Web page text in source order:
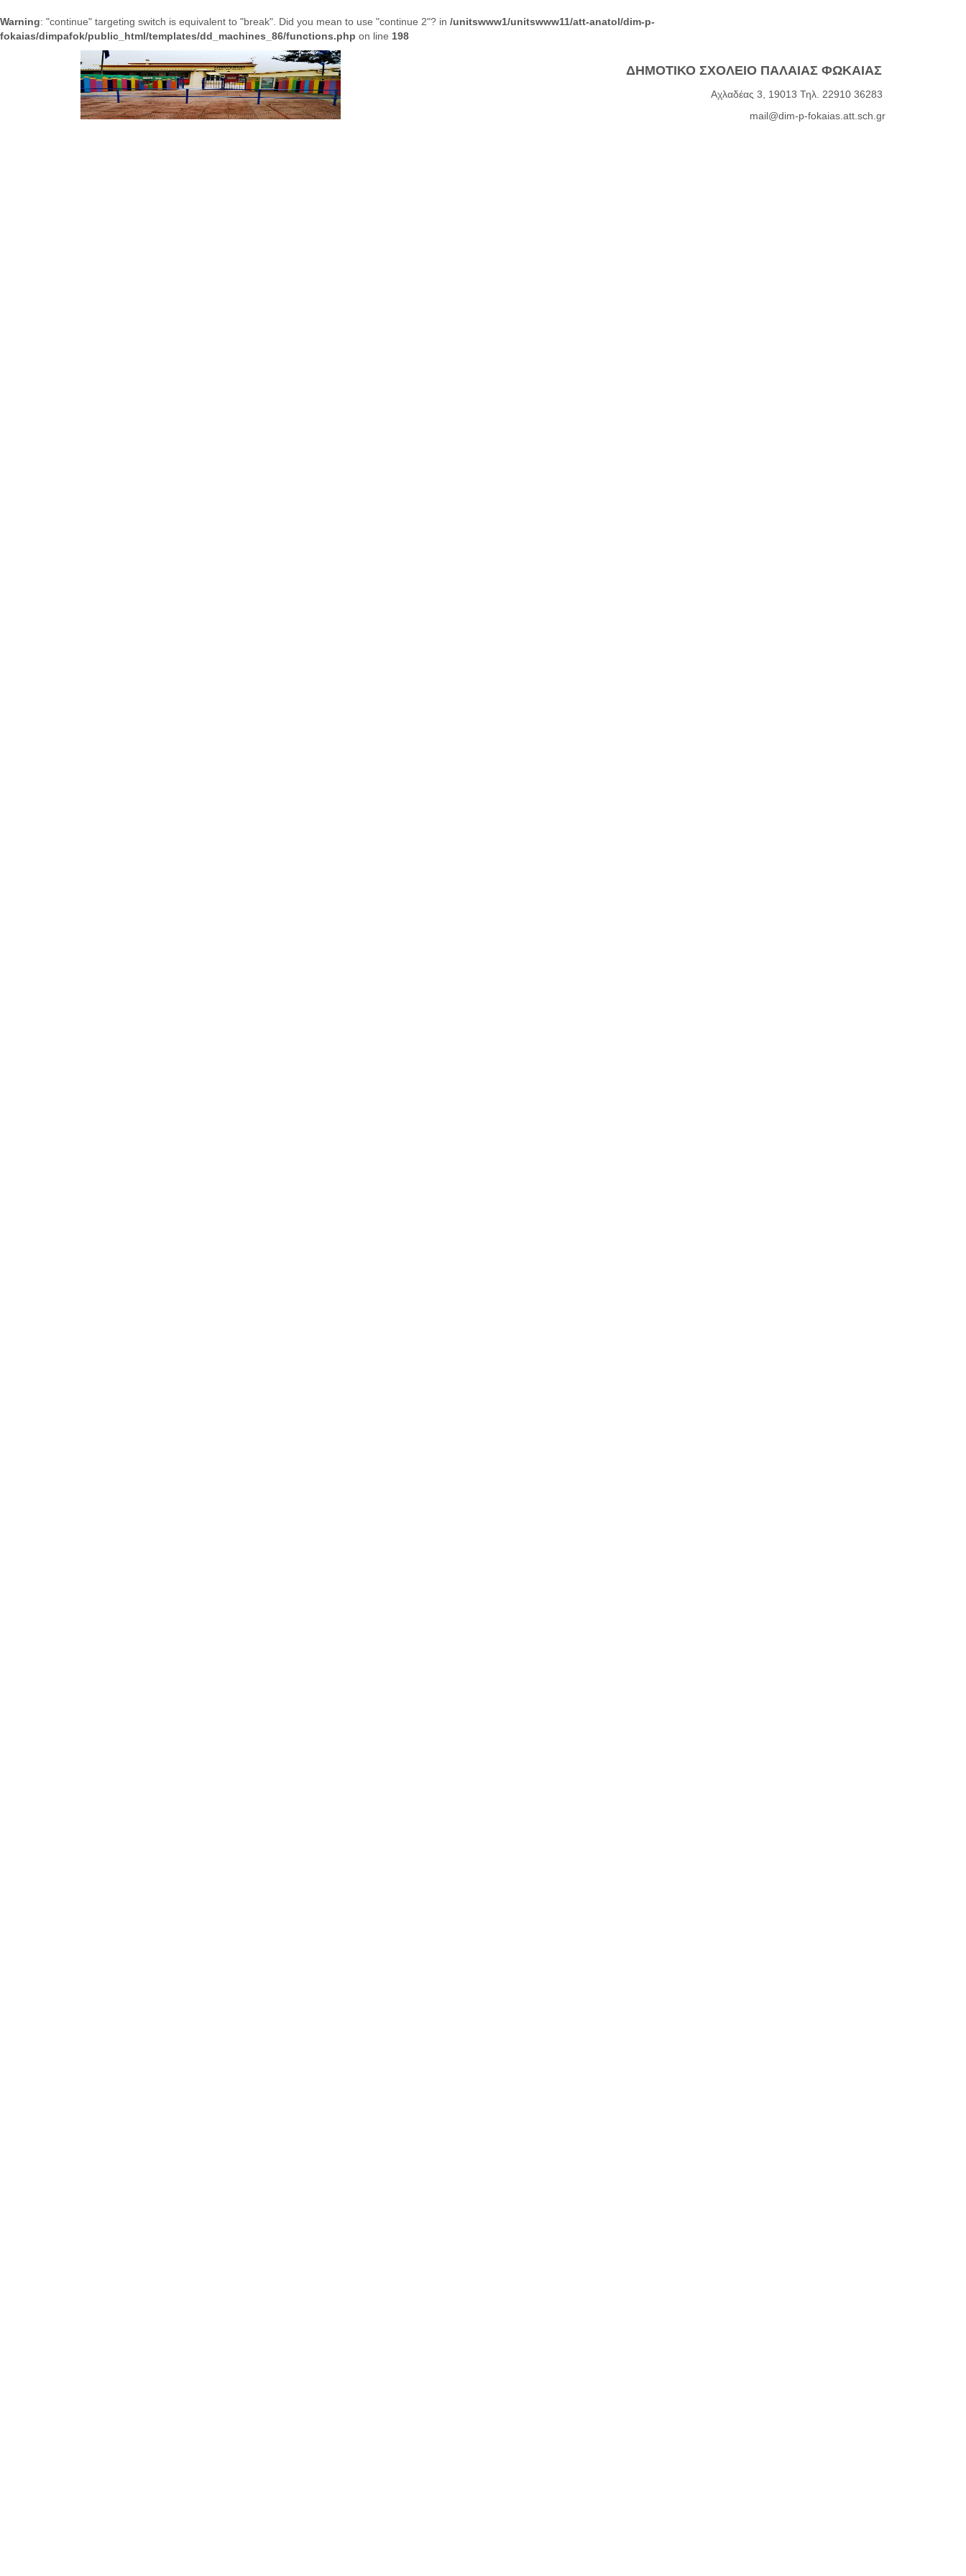
Warning: "continue" targeting switch is equivalent to "break". Did you mean to use "continue 2"? in /unitswww1/unitswww11/att-anatol/dim-p-
fokaias/dimpafok/public_html/templates/dd_machines_86/functions.php on line 198
ΔΗΜΟΤΙΚΟ ΣΧΟΛΕΙΟ ΠΑΛΑΙΑΣ ΦΩΚΑΙΑΣ
Αχλαδέας 3, 19013 Τηλ. 22910 36283
mail@dim-p-fokaias.att.sch.gr